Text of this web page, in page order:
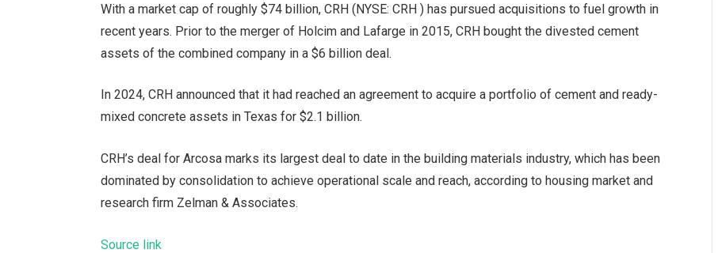
With a market cap of roughly $74 billion, CRH (NYSE: CRH ) has pursued acquisitions to fuel growth in
recent years. Prior to the merger of Holcim and Lafarge in 2015, CRH bought the divested cement
assets of the combined company in a $6 billion deal.
In 2024, CRH announced that it had reached an agreement to acquire a portfolio of cement and ready-
mixed concrete assets in Texas for $2.1 billion.
CRH’s deal for Arcosa marks its largest deal to date in the building materials industry, which has been
dominated by consolidation to achieve operational scale and reach, according to housing market and
research firm Zelman & Associates.
Source link